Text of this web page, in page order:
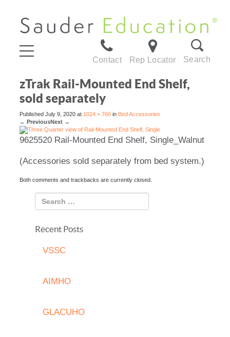
Contact Rep Locator Search
zTrak Rail-Mounted End Shelf,
sold separately
Published July 9, 2020 at 1024 × 766 in Bed Accessories
← PreviousNext →
9625520 Rail-Mounted End Shelf, Single_Walnut
(Accessories sold separately from bed system.)
Both comments and trackbacks are currently closed.
Recent Posts
VSSC
AIMHO
GLACUHO